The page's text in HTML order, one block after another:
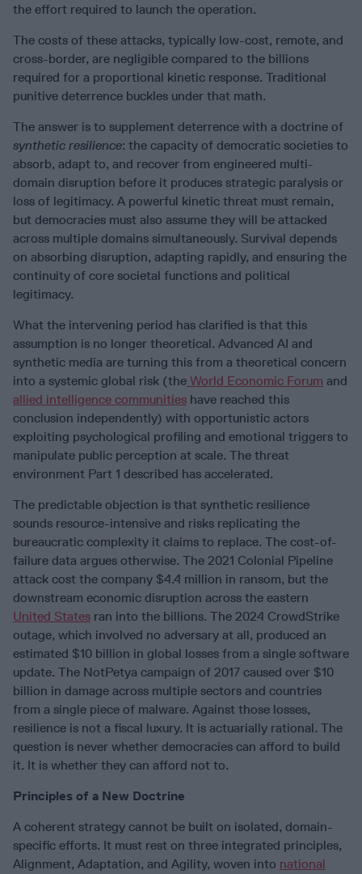
the effort required to launch the operation.
The costs of these attacks, typically low-cost, remote, and
cross-border, are negligible compared to the billions
required for a proportional kinetic response. Traditional
punitive deterrence buckles under that math.
The answer is to supplement deterrence with a doctrine of
synthetic resilience: the capacity of democratic societies to
absorb, adapt to, and recover from engineered multi-
domain disruption before it produces strategic paralysis or
loss of legitimacy. A powerful kinetic threat must remain,
but democracies must also assume they will be attacked
across multiple domains simultaneously. Survival depends
on absorbing disruption, adapting rapidly, and ensuring the
continuity of core societal functions and political
legitimacy.
What the intervening period has clarified is that this
assumption is no longer theoretical. Advanced AI and
synthetic media are turning this from a theoretical concern
into a systemic global risk (the World Economic Forum and
allied intelligence communities have reached this
conclusion independently) with opportunistic actors
exploiting psychological profiling and emotional triggers to
manipulate public perception at scale. The threat
environment Part 1 described has accelerated.
The predictable objection is that synthetic resilience
sounds resource-intensive and risks replicating the
bureaucratic complexity it claims to replace. The cost-of-
failure data argues otherwise. The 2021 Colonial Pipeline
attack cost the company $4.4 million in ransom, but the
downstream economic disruption across the eastern
United States ran into the billions. The 2024 CrowdStrike
outage, which involved no adversary at all, produced an
estimated $10 billion in global losses from a single software
update. The NotPetya campaign of 2017 caused over $10
billion in damage across multiple sectors and countries
from a single piece of malware. Against those losses,
resilience is not a fiscal luxury. It is actuarially rational. The
question is never whether democracies can afford to build
it. It is whether they can afford not to.
Principles of a New Doctrine
A coherent strategy cannot be built on isolated, domain-
specific efforts. It must rest on three integrated principles,
Alignment, Adaptation, and Agility, woven into national